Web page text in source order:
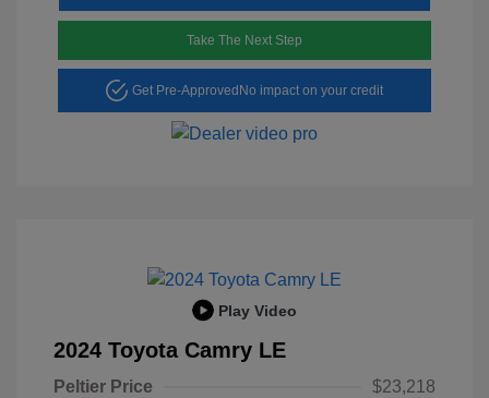
Take The Next Step
Get Pre-ApprovedNo impact on your credit
Play Video
2024 Toyota Camry LE
Peltier Price
$23,218